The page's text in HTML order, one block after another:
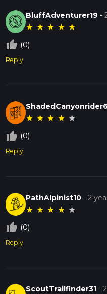
BluffAdventurer19 -
★ ★ ★ ★ ★
thumb_up_off_alt (0)
Reply
★ ★ ★ ★ ★
thumb_up_off_alt (0)
Reply
PathAlpinist10 -2
★ ★ ★ ★ ★
thumb_up_off_alt (0)
Reply
ScoutTrailfinder31 -